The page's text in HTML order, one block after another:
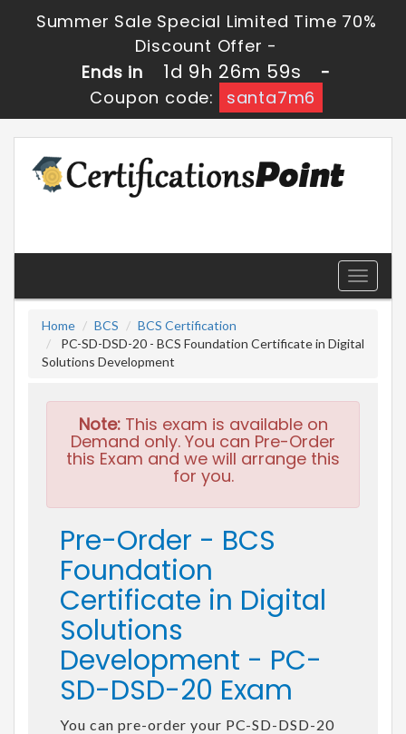
Summer Sale Special Limited Time 70%
Discount Offer -
Ends in
1d 9h 26m 58s
-
Coupon code:
santa7m6
Toggle
Home
BCS
BCS Certification
PC-SD-DSD-20 - BCS Foundation Certificate in Digital
Solutions Development
Note:This exam is available on
Demand only. You can Pre-Order
this Exam and we will arrange this
for you.
Pre-Order - BCS
Foundation
Certificate in Digital
Solutions
Development - PC-
SD-DSD-20 Exam
You can pre-order your PC-SD-DSD-20